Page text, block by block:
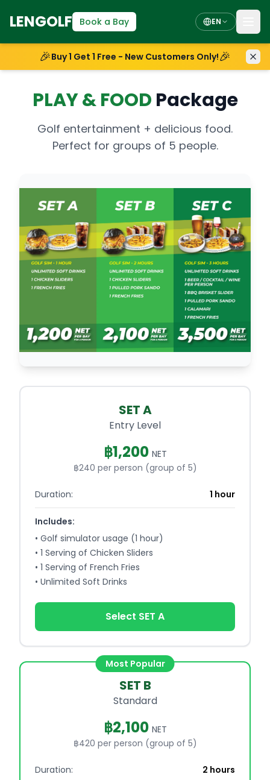
LENGOLF Book a Bay EN
🎉Buy 1 Get 1 Free - New Customers Only!🎉
PLAY&FOOD Package
Golf entertainment + delicious food.
Perfect for groups of 5 people.
SET A
Entry Level
฿1,200 NET
฿240 per person (group of 5)
Duration: 1 hour
Includes:
• Golf simulator usage (1 hour)
• 1 Serving of Chicken Sliders
• 1 Serving of French Fries
• Unlimited Soft Drinks
Select SET A
Most Popular
SET B
Standard
฿2,100 NET
฿420 per person (group of 5)
Duration: 2 hours